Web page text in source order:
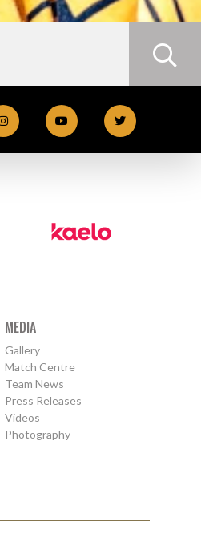
MEDIA
Gallery
Match Centre
Team News
Press Releases
Videos
Photography